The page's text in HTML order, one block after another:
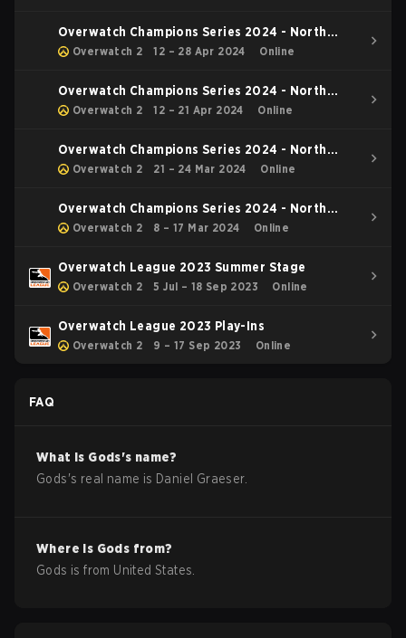
Overwatch Champions Series 2024 - North
America Stage 2 Main Event
Overwatch 2 12 – 28 Apr 2024 Online
Overwatch Champions Series 2024 - North
America Stage 2 Group Stage
Overwatch 2 12 – 21 Apr 2024 Online
Overwatch Champions Series 2024 - North
America Stage 1 Main Event
Overwatch 2 21 – 24 Mar 2024 Online
Overwatch Champions Series 2024 - North
America Stage 1 Group Stage
Overwatch 2 8 – 17 Mar 2024 Online
Overwatch League 2023 Summer Stage
Overwatch 2 5 Jul – 18 Sep 2023 Online
Overwatch League 2023 Play-Ins
Overwatch 2 9 – 17 Sep 2023 Online
FAQ
What is Gods's name?
Gods's real name is Daniel Graeser.
Where is Gods from?
Gods is from United States